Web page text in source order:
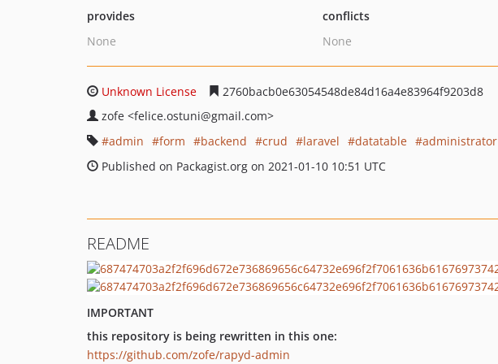
provides
None
conflicts
None
Unknown License
2760bacb0e63054548de84d16a4e83964f9203d8
zofe <felice.ostuni@gmail.com>
admin
form backend crud laravel datatable administrator
Published on Packagist.org on 2021-01-10 10:51 UTC
README
IMPORTANT
this repository is being rewritten in this one:
https://github.com/zofe/rapyd-admin